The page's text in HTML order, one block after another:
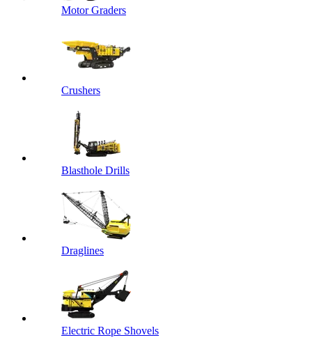
Motor Graders
Crushers
Blasthole Drills
Draglines
Electric Rope Shovels